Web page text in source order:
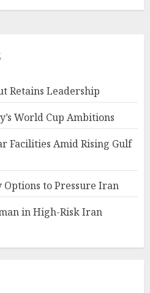
Retains Leadership
World Cup Ambitions
Facilities Amid Rising Gulf
to Pressure Iran
in High-Risk Iran